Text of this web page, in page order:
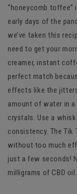
“honeycomb toffee”
early days of the
we’ve taken this
need to get your
creamer, instant
perfect match
effects like the
amount of water in
crystals. Use a
consistency. The
without too much
just a few seconds!
milligrams of CBD oil.